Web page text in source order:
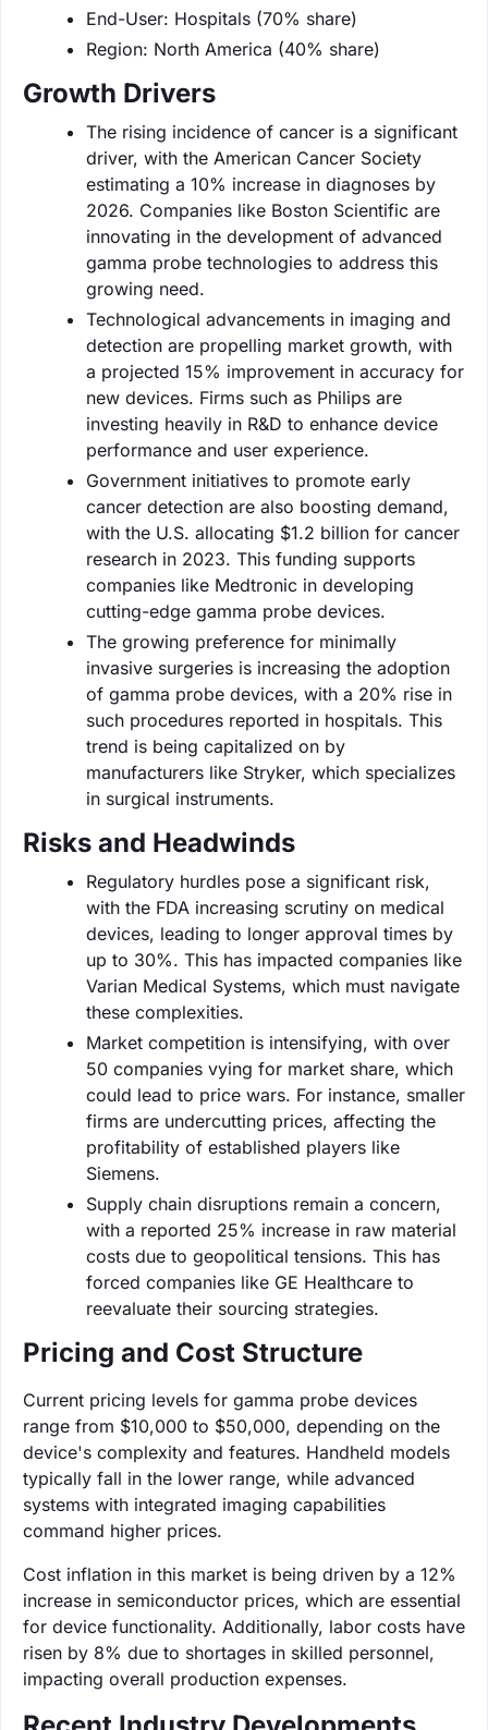
End-User: Hospitals (70% share)
Region: North America (40% share)
Growth Drivers
The rising incidence of cancer is a significant
driver, with the American Cancer Society
estimating a 10% increase in diagnoses by
2026. Companies like Boston Scientific are
innovating in the development of advanced
gamma probe technologies to address this
growing need.
Technological advancements in imaging and
detection are propelling market growth, with
a projected 15% improvement in accuracy for
new devices. Firms such as Philips are
investing heavily in R&D to enhance device
performance and user experience.
Government initiatives to promote early
cancer detection are also boosting demand,
with the U.S. allocating $1.2 billion for cancer
research in 2023. This funding supports
companies like Medtronic in developing
cutting-edge gamma probe devices.
The growing preference for minimally
invasive surgeries is increasing the adoption
of gamma probe devices, with a 20% rise in
such procedures reported in hospitals. This
trend is being capitalized on by
manufacturers like Stryker, which specializes
in surgical instruments.
Risks and Headwinds
Regulatory hurdles pose a significant risk,
with the FDA increasing scrutiny on medical
devices, leading to longer approval times by
up to 30%. This has impacted companies like
Varian Medical Systems, which must navigate
these complexities.
Market competition is intensifying, with over
50 companies vying for market share, which
could lead to price wars. For instance, smaller
firms are undercutting prices, affecting the
profitability of established players like
Siemens.
Supply chain disruptions remain a concern,
with a reported 25% increase in raw material
costs due to geopolitical tensions. This has
forced companies like GE Healthcare to
reevaluate their sourcing strategies.
Pricing and Cost Structure
Current pricing levels for gamma probe devices
range from $10,000 to $50,000, depending on the
device's complexity and features. Handheld models
typically fall in the lower range, while advanced
systems with integrated imaging capabilities
command higher prices.
Cost inflation in this market is being driven by a 12%
increase in semiconductor prices, which are essential
for device functionality. Additionally, labor costs have
risen by 8% due to shortages in skilled personnel,
impacting overall production expenses.